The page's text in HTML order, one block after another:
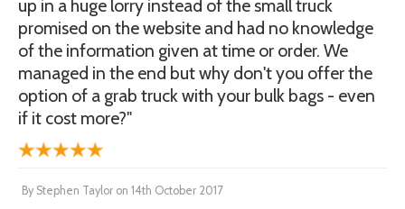
up in a huge lorry instead of the small truck
promised on the website and had no knowledge
of the information given at time or order. We
managed in the end but why don't you offer the
option of a grab truck with your bulk bags - even
if it cost more?"
By Stephen Taylor on 14th October 2017